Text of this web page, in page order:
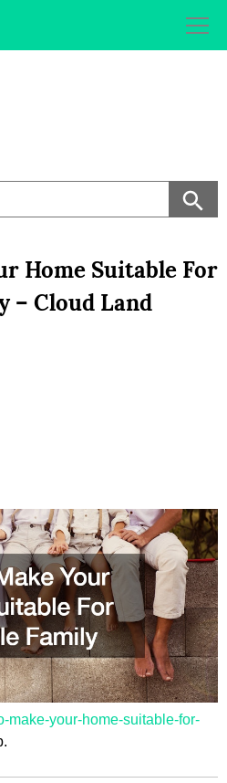
Home Suitable For
– Cloud Land
make-your-home-suitable-for-